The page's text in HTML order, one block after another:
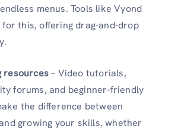
menus. Tools like Vyond
this, offering drag-and-drop
resources– Video tutorials,
forums, and beginner-friendly
the difference between
growing your skills, whether